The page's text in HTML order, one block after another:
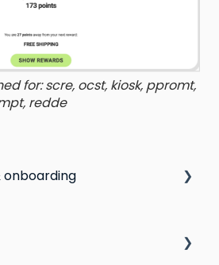
for: scre, ocst, kiosk, ppromt,
redde
to going live with Marsello
marketing platforms